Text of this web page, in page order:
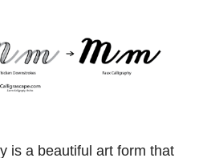
is a beautiful art form that